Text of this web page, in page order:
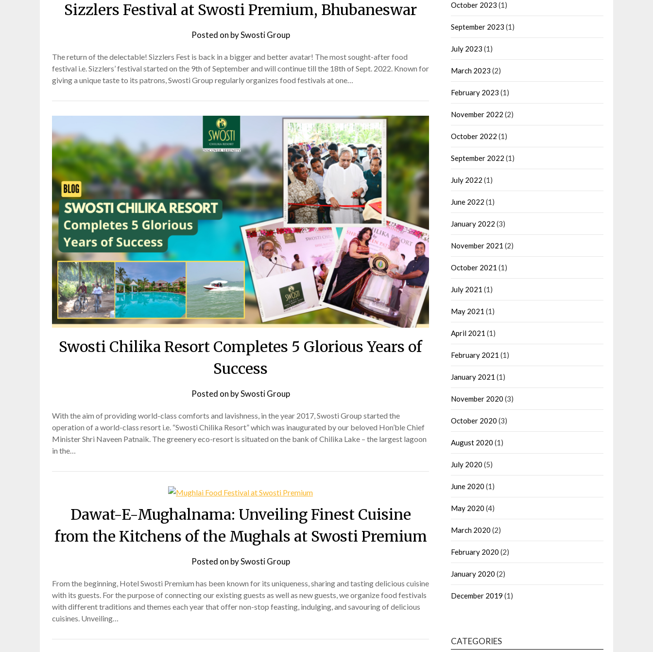
Sizzlers Festival at Swosti Premium, Bhubaneswar
Posted on bySwosti Group
The return of the delectable! Sizzlers Fest is back in a bigger and better avatar! The most sought-after food
festival i.e. Sizzlers’ festival started on the 9th of September and will continue till the 18th of Sept. 2022. Known for
giving a unique taste to its patrons, Swosti Group regularly organizes food festivals at one…
Swosti Chilika Resort Completes 5 Glorious Years of
Success
Posted on bySwosti Group
With the aim of providing world-class comforts and lavishness, in the year 2017, Swosti Group started the
operation of a world-class resort i.e. “Swosti Chilika Resort” which was inaugurated by our beloved Hon’ble Chief
Minister Shri Naveen Patnaik. The greenery eco-resort is situated on the bank of Chilika Lake – the largest lagoon
in the…
Dawat-E-Mughalnama: Unveiling Finest Cuisine
from the Kitchens of the Mughals at Swosti Premium
Posted on bySwosti Group
From the beginning, Hotel Swosti Premium has been known for its uniqueness, sharing and tasting delicious cuisine
with its guests. For the purpose of connecting our existing guests as well as new guests, we organize food festivals
with different traditions and themes each year that offer non-stop feasting, indulging, and savouring of delicious
cuisines. Unveiling…
October 2023 (1)
September 2023 (1)
July 2023 (1)
March 2023 (2)
February 2023 (1)
November 2022 (2)
October 2022 (1)
September 2022 (1)
July 2022 (1)
June 2022 (1)
January 2022 (3)
November 2021 (2)
October 2021 (1)
July 2021 (1)
May 2021 (1)
April 2021 (1)
February 2021 (1)
January 2021 (1)
November 2020 (3)
October 2020 (3)
August 2020 (1)
July 2020 (5)
June 2020 (1)
May 2020 (4)
March 2020 (2)
February 2020 (2)
January 2020 (2)
December 2019 (1)
CATEGORIES